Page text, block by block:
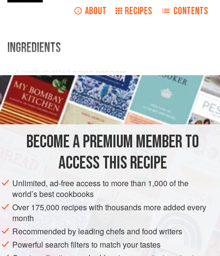
ABOUT RECIPES CONTENTS
INGREDIENTS
4 medium-sized
green peppers
Tomato sauce for serving
MAIN COURSE
METHOD
Cut peppers in half and scoop out seeds. Plunge into
boiling water for 5 minutes, then drain and arrange in
buttered baking-dish.
Meanwhile, prepare stuffing. Melt butter and fry onion
gently until soft. Add minced beef and brown. Draw pan off
heat and stir in parsley, tomatoes and egg. Add rice,
season well with salt and pepper and spoon filling into
pepper shells.
BECOME A PREMIUM MEMBER TO
ACCESS THIS RECIPE
Unlimited, ad-free access to more than 1,000 of the
world’s best cookbooks
Over 175,000 recipes with thousands more added every
month
Recommended by leading chefs and food writers
Powerful search filters to match your tastes